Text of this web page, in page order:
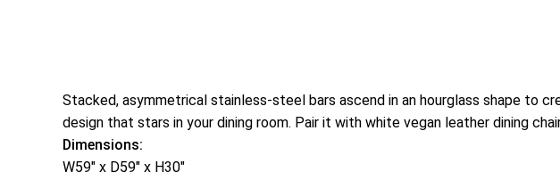
Stacked, asymmetrical stainless-steel bars ascend in an hourglass shape to
design that stars in your dining room. Pair it with white vegan leather dining
Dimensions:
W59″ x D59″ x H30″